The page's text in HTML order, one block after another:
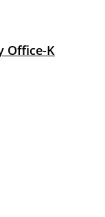
Office-K